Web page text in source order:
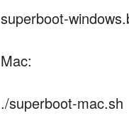
superboot-
Mac:
./superboot-mac.sh